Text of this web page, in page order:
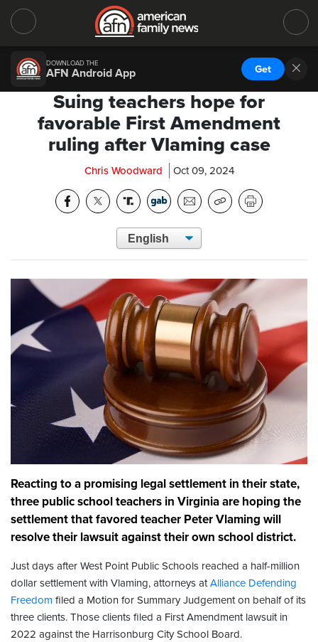
DOWNLOAD THE
AFN Android App Get
Suing teachers hope for
favorable First Amendment
ruling after Vlaming case
Chris Woodward Oct 09, 2024
Reacting to a promising legal settlement in their state,
three public school teachers in Virginia are hoping the
settlement that favored teacher Peter Vlaming will
resolve their lawsuit against their own school district.
Just days after West Point Public Schools reached a half-million
dollar settlement with Vlaming, attorneys atAlliance Defending
Freedom filed a Motion for Summary Judgement on behalf of its
three clients. Those clients filed a First Amendment lawsuit in
2022 against the Harrisonburg City School Board.